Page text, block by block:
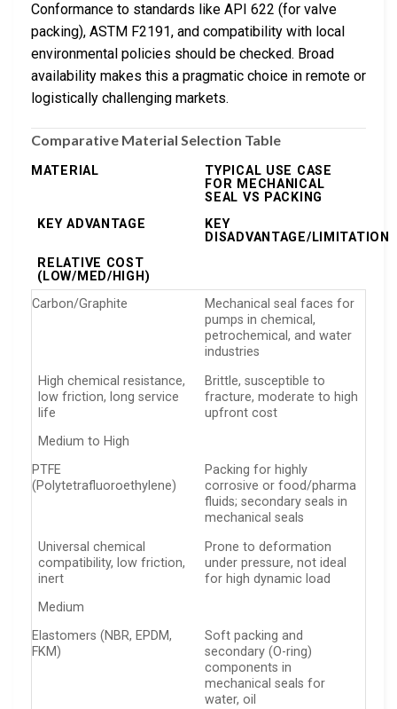
Conformance to standards like API 622 (for valve
packing), ASTM F2191, and compatibility with local
environmental policies should be checked. Broad
availability makes this a pragmatic choice in remote or
logistically challenging markets.
Comparative Material Selection Table
MATERIAL
TYPICAL USE CASE
FOR MECHANICAL
SEAL VS PACKING
KEY ADVANTAGE
KEY
DISADVANTAGE/LIMITATION
RELATIVE COST
(LOW/MED/HIGH)
Carbon/Graphite
Mechanical seal faces for
pumps in chemical,
petrochemical, and water
industries
High chemical resistance,
low friction, long service
life
Brittle, susceptible to
fracture, moderate to high
upfront cost
Medium to High
PTFE
(Polytetrafluoroethylene)
Packing for highly
corrosive or food/pharma
fluids; secondary seals in
mechanical seals
Universal chemical
compatibility, low friction,
inert
Prone to deformation
under pressure, not ideal
for high dynamic load
Medium
Elastomers (NBR, EPDM,
FKM)
Soft packing and
secondary (O-ring)
components in
mechanical seals for
water, oil